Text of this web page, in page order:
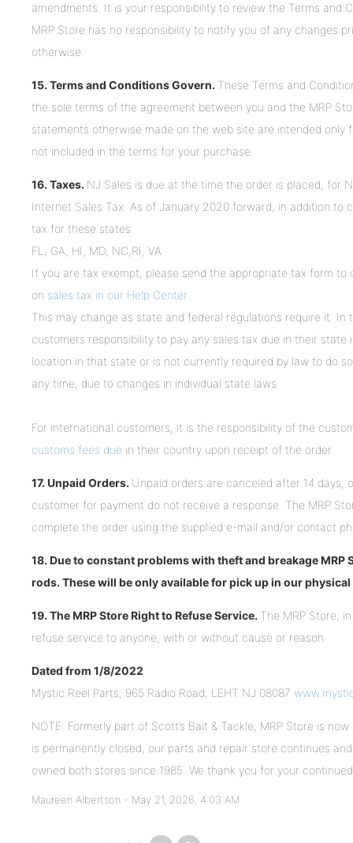
amendments. It is your responsibility to review the Terms and
MRP Store has no responsibility to notify you of any changes
otherwise.
15. Terms and Conditions Govern. These Terms and
the sole terms of the agreement between you and the MRP
statements otherwise made on the web site are intended
not included in the terms for your purchase.
16. Taxes. NJ Sales is due at the time the order is placed, for
Internet Sales Tax: As of January 2020 forward, in addition to
tax for these states:
FL, GA, HI, MD, NC,RI, VA
If you are tax exempt, please send the appropriate tax form to
on sales tax in our Help Center
This may change as state and federal regulations require it.
customers responsibility to pay any sales tax due in their state
location in that state or is not currently required by law to do
any time, due to changes in individual state laws.
For international customers, it is the responsibility of the
customs fees due in their country upon receipt of the order.
17. Unpaid Orders. Unpaid orders are canceled after 14
customer for payment do not receive a response. The MRP
complete the order using the supplied e-mail and/or contact
18. Due to constant problems with theft and breakage
rods. These will be only available for pick up in our
19. The MRP Store Right to Refuse Service. The MRP Store,
refuse service to anyone, with or without cause or reason.
Dated from 1/8/2022
Mystic Reel Parts, 965 Radio Road, LEHT NJ 08087
NOTE: Formerly part of Scott’s Bait & Tackle, MRP Store is
is permanently closed, our parts and repair store continues
owned both stores since 1985. We thank you for your
Maureen Albertson - May 21, 2026, 4:03 AM